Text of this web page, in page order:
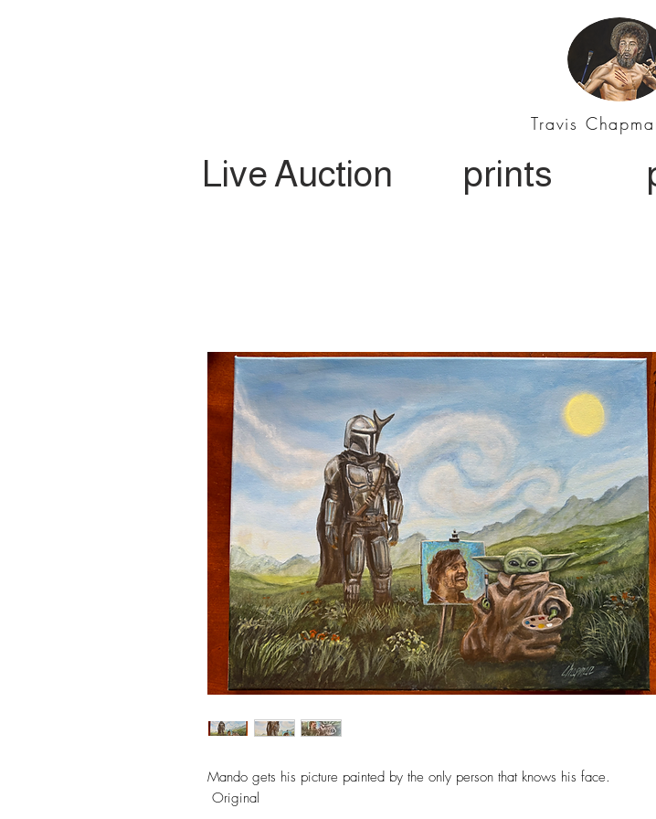
Travis
Live Auction prints
Mando gets his picture painted by the only person that knows his face.
Original